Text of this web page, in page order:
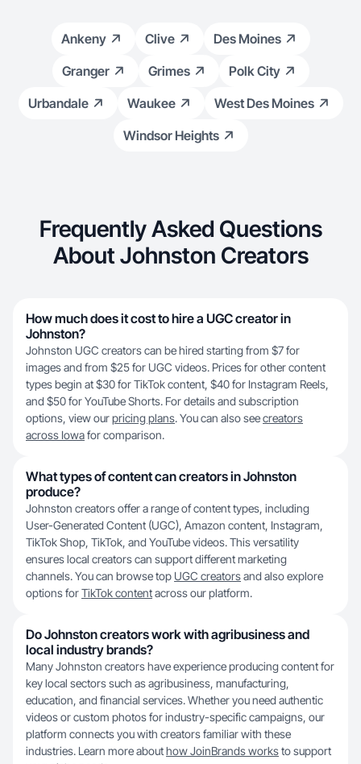
Ankeny Clive
Des Moines
Granger
Grimes
Polk City
Urbandale
Waukee
West Des Moines
Windsor Heights
Frequently Asked Questions
About Johnston Creators
How much does it cost to hire a UGC creator in
Johnston?
Johnston UGC creators can be hired starting from $7 for
images and from $25 for UGC videos. Prices for other content
types begin at $30 for TikTok content, $40 for Instagram Reels,
and $50 for YouTube Shorts. For details and subscription
options, view ourpricing plans. You can also seecreators
across Iowafor comparison.
What types of content can creators in Johnston
produce?
Johnston creators offer a range of content types, including
User-Generated Content (UGC), Amazon content, Instagram,
TikTok Shop, TikTok, and YouTube videos. This versatility
ensures local creators can support different marketing
channels. You can browse top UGC creatorsand also explore
options forTikTok contentacross our platform.
Do Johnston creators work with agribusiness and
local industry brands?
Many Johnston creators have experience producing content for
key local sectors such as agribusiness, manufacturing,
education, and financial services. Whether you need authentic
videos or custom photos for industry-specific campaigns, our
platform connects you with creators familiar with these
industries. Learn more abouthow JoinBrands worksto support